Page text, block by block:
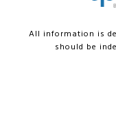
All information is
should be